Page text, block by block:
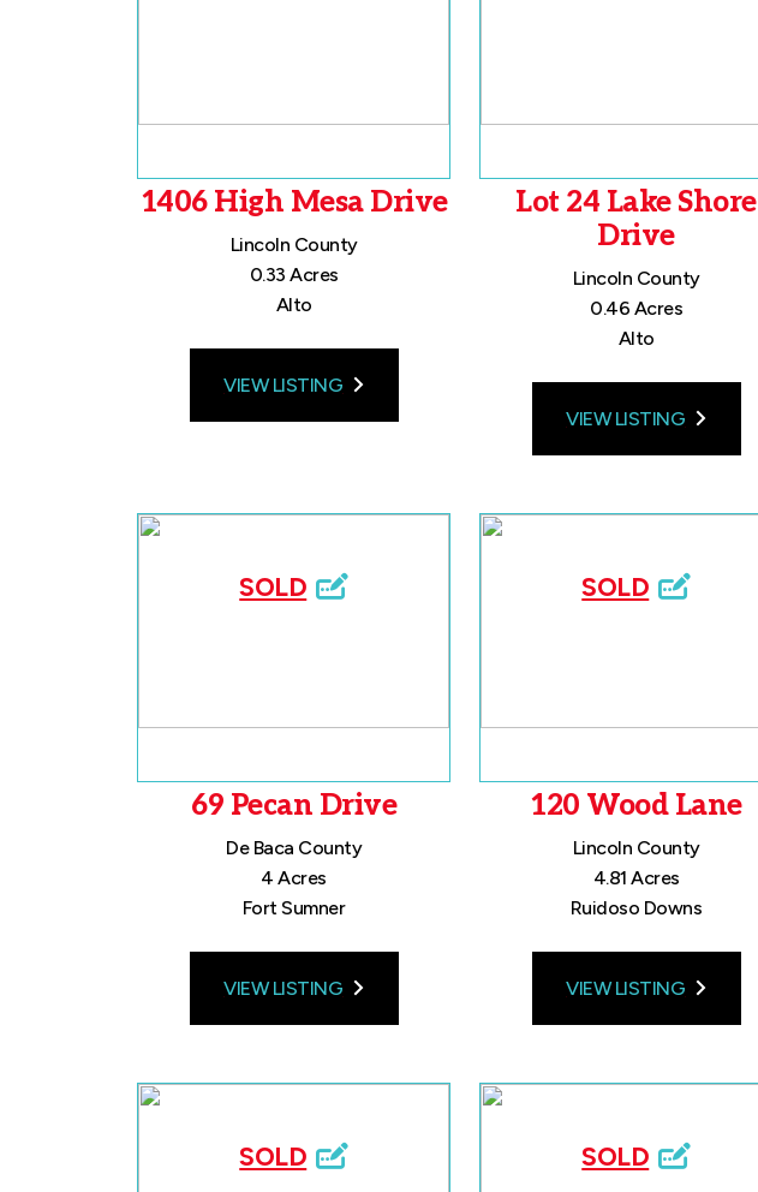
1406 High Mesa Drive
Lincoln County
0.33 Acres
Alto
VIEW LISTING
Lot 24 Lake Shore
Drive
Lincoln County
0.46 Acres
Alto
VIEW LISTING
SOLD
69 Pecan Drive
De Baca County
4 Acres
Fort Sumner
VIEW LISTING
SOLD
120 Wood Lane
Lincoln County
4.81 Acres
Ruidoso Downs
VIEW LISTING
SOLD SOLD